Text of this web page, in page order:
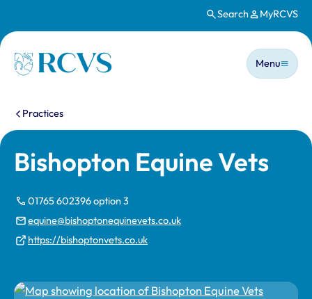
Search MyRCVS
Homepage
Main
Menu
You are here:
Practices
Bishopton Equine Vets
01765 602396 option 3
equine@bishoptonequinevets.co.uk
https://bishoptonvets.co.uk